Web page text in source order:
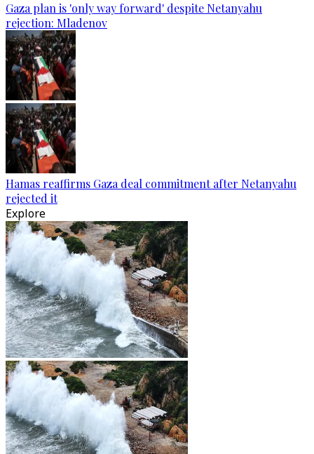
Gaza plan is 'only way forward' despite Netanyahu
rejection: Mladenov
Hamas reaffirms Gaza deal commitment after Netanyahu
rejected it
Explore